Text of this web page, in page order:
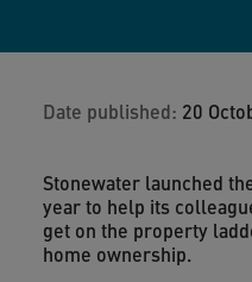
Date published: 20
Stonewater launched
year to help its
get on the property
home ownership.